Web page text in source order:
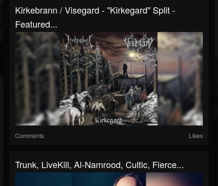
Kirkebrann / Visegard - "Kirkegard" Split -
Featured...
Comments Likes
Trunk, LiveKill, Al-Namrood, Cultic, Fierce...